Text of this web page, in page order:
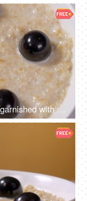
Footage of rotating bowl of oats garnished with black grapes and sliced almonds